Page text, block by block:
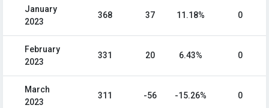
January
2023
368 37 11.18% 0
February
2023
331 20 6.43% 0
March
2023
311 -56 -15.26% 0